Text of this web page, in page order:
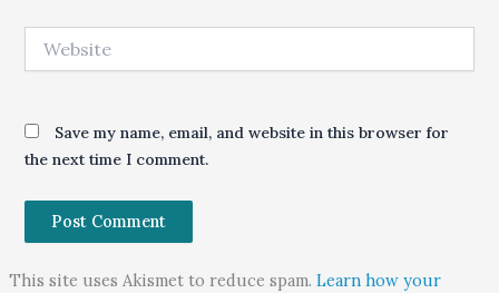
Save my name, email, and website in this browser for
the next time I comment.
This site uses Akismet to reduce spam. Learn how your